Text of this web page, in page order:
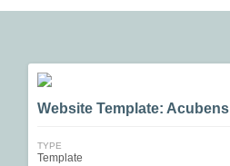
Website Template: Acubens
TYPE
Template